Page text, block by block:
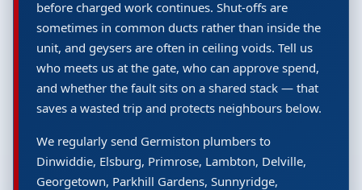
before charged work continues. Shut-offs are
sometimes in common ducts rather than inside the
unit, and geysers are often in ceiling voids. Tell us
who meets us at the gate, who can approve spend,
and whether the fault sits on a shared stack — that
saves a wasted trip and protects neighbours below.
We regularly send Germiston plumbers to
Dinwiddie, Elsburg, Primrose, Lambton, Delville,
Georgetown, Parkhill Gardens, Sunnyridge,